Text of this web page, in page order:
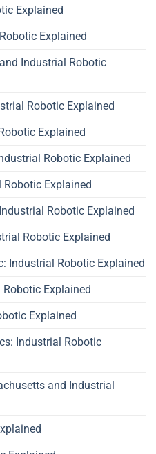
Explained
Explained
Industrial Robotic
Robotic Explained
Explained
Robotic Explained
Explained
Robotic Explained
Robotic Explained
Industrial Robotic Explained
Explained
Explained
Industrial Robotic
and Industrial